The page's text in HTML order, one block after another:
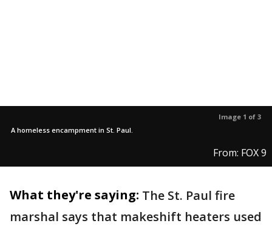
Image 1 of 3
A homeless encampment in St. Paul.
From: FOX 9
What they're saying: The St. Paul fire
marshal says that makeshift heaters used